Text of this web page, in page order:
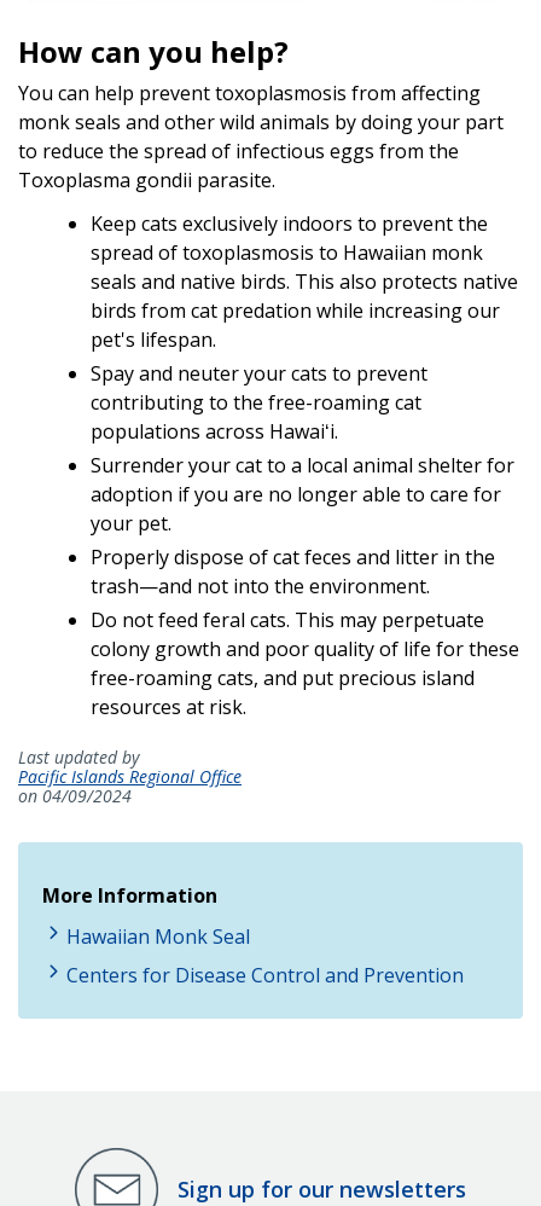
How can you help?
You can help prevent toxoplasmosis from affecting
monk seals and other wild animals by doing your part
to reduce the spread of infectious eggs from the
Toxoplasma gondii parasite.
Keep cats exclusively indoors to prevent the
spread of toxoplasmosis to Hawaiian monk
seals and native birds. This also protects native
birds from cat predation while increasing our
pet's lifespan.
Spay and neuter your cats to prevent
contributing to the free-roaming cat
populations across Hawaiʻi.
Surrender your cat to a local animal shelter for
adoption if you are no longer able to care for
your pet.
Properly dispose of cat feces and litter in the
trash—and not into the environment.
Do not feed feral cats. This may perpetuate
colony growth and poor quality of life for these
free-roaming cats, and put precious island
resources at risk.
Last updated by
Pacific Islands Regional Office
on 04/09/2024
More Information
Hawaiian Monk Seal
Centers for Disease Control and Prevention
Sign up for our newsletters